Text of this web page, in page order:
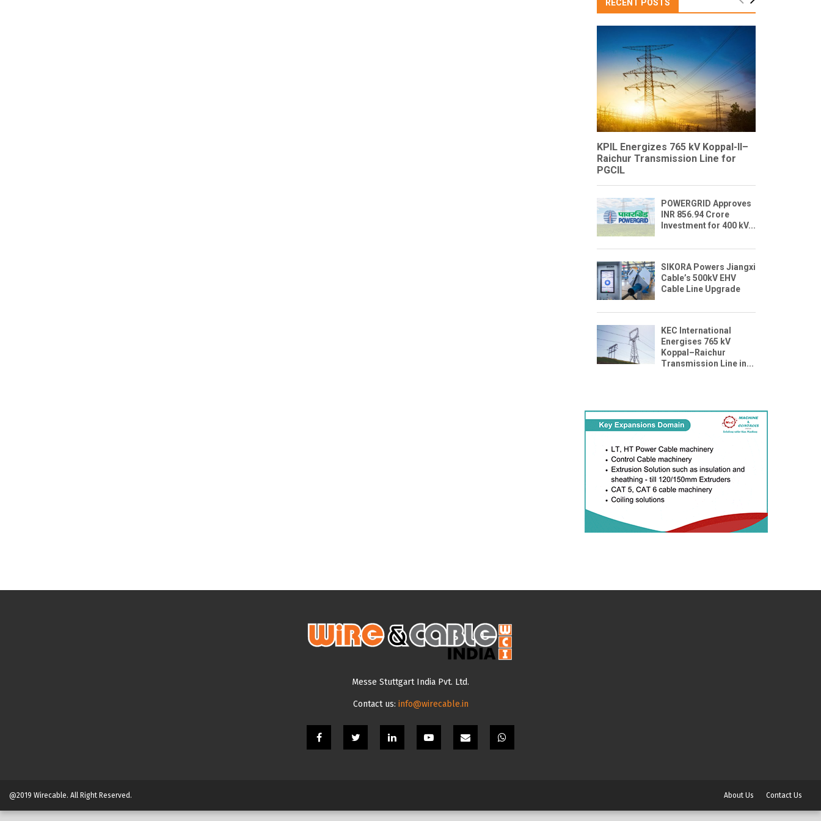
RECENT POSTS
KPIL Energizes 765 kV Koppal-II–
Raichur Transmission Line for
PGCIL
POWERGRID Approves
INR 856.94 Crore
Investment for 400 kV...
SIKORA Powers Jiangxi
Cable’s 500kV EHV
Cable Line Upgrade
KEC International
Energises 765 kV
Koppal–Raichur
Transmission Line in...
Messe Stuttgart India Pvt. Ltd.
Contact us: info@wirecable.in
@2019 Wirecable. All Right Reserved. About Us Contact Us